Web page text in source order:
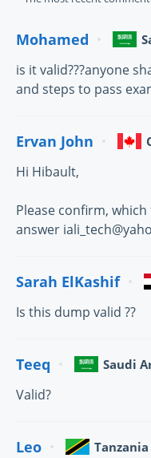
Mohamed
is it valid???anyone
and steps to pass
Ervan John
Hi Hibault,
Please confirm,
answer
Sarah ElKashif
Is this dump valid ??
Teeq Saudi
Valid?
Leo Tanzania